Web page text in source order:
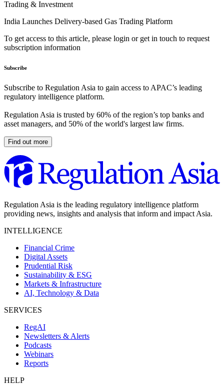
Trading & Investment
India Launches Delivery-based Gas Trading Platform
To get access to this article, please login or get in touch to request
subscription information
Subscribe
Subscribe to Regulation Asia to gain access to APAC’s leading
regulatory intelligence platform.
Regulation Asia is trusted by 60% of the region’s top banks and
asset managers, and 50% of the world's largest law firms.
Find out more
Regulation Asia is the leading regulatory intelligence platform
providing news, insights and analysis that inform and impact Asia.
INTELLIGENCE
Financial Crime
Digital Assets
Prudential Risk
Sustainability & ESG
Markets & Infrastructure
AI, Technology & Data
SERVICES
RegAI
Newsletters & Alerts
Podcasts
Webinars
Reports
HELP